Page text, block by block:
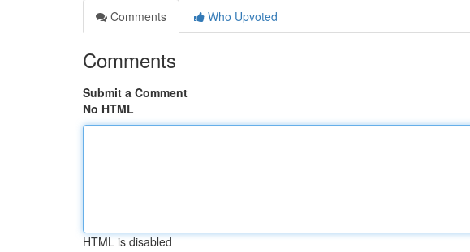
Comments
Who Upvoted
Comments
Submit a Comment
No HTML
HTML is disabled